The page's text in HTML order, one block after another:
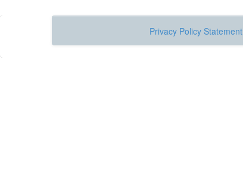
Privacy Policy Statement